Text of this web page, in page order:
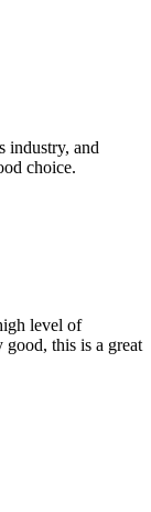
industry, and
choice.
level of
this is a great